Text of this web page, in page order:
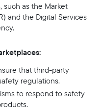
such as the Market
and the Digital Services
that third-party
regulations.
to respond to safety